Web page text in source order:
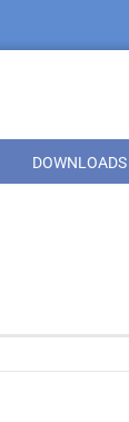
DOWNLOADS